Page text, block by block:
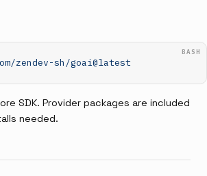
BASH
zendev-sh/goai@latest
SDK. Provider packages are included
needed.